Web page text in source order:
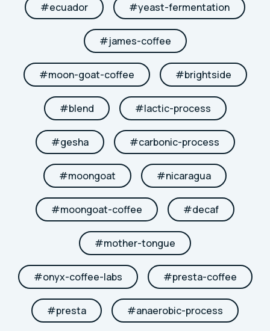
#ecuador #yeast-fermentation
#james-coffee
#moon-goat-coffee #brightside
#blend #lactic-process
#gesha #carbonic-process
#moongoat #nicaragua
#moongoat-coffee #decaf
#mother-tongue
#onyx-coffee-labs #presta-coffee
#presta #anaerobic-process